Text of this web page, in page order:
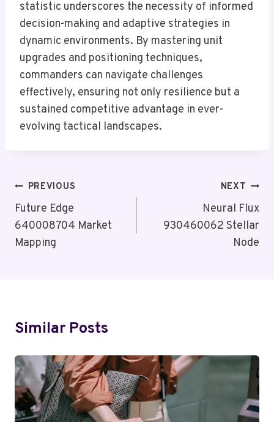
statistic underscores the necessity of informed
decision-making and adaptive strategies in
dynamic environments. By mastering unit
upgrades and positioning techniques,
commanders can navigate challenges
effectively, ensuring not only resilience but a
sustained competitive advantage in ever-
evolving tactical landscapes.
Post
Navigation
PREVIOUS
Future Edge
640008704 Market
Mapping
NEXT
Neural Flux
930460062 Stellar
Node
Similar Posts